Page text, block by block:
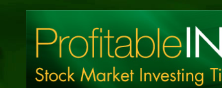
Investing
Tips